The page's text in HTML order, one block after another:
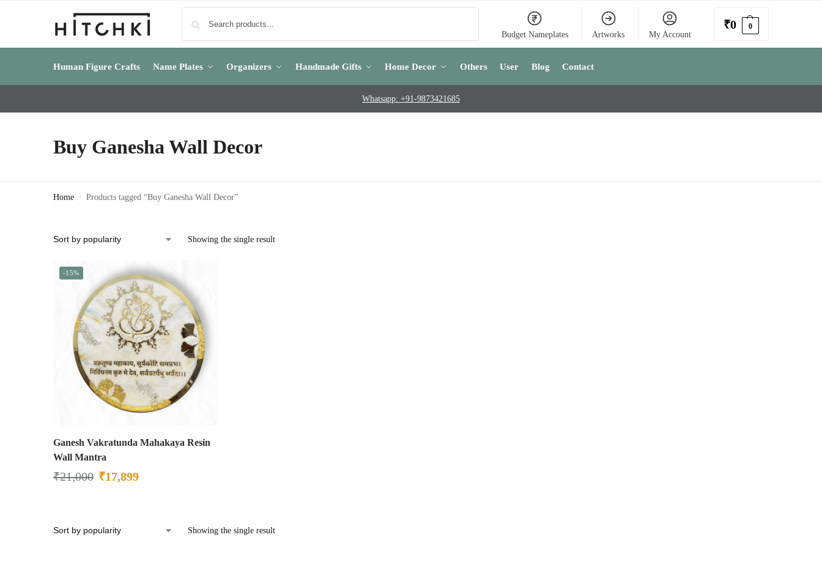
Budget Nameplates Artworks My Account
₹0 0
Human Figure Crafts Name Plates Organizers Handmade Gifts Home Decor Others User Blog Contact
Whatsapp: +91-9873421685
Buy Ganesha Wall Decor
Home / Products tagged “Buy Ganesha Wall Decor”
Showing the single result
-15%
Ganesh Vakratunda Mahakaya Resin
Wall Mantra
₹21,000 ₹17,899
Showing the single result